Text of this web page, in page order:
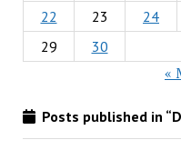
22
23 24
29
30
«
Posts published in